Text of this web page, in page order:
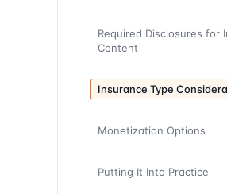
Required Disclosures for
Content
Insurance Type
Monetization Options
Putting It Into Practice